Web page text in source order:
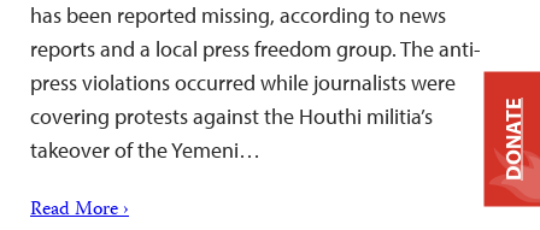
has been reported missing, according to news
reports and a local press freedom group. The anti-
press violations occurred while journalists were
covering protests against the Houthi militia’s
takeover of the Yemeni…
Read More ›
DONATE